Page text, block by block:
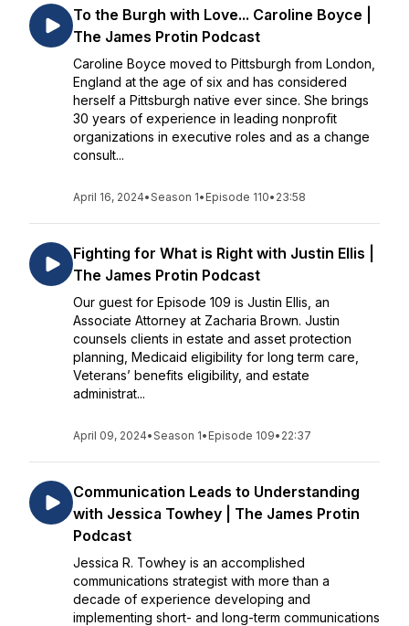
To the Burgh with Love... Caroline Boyce |
The James Protin Podcast
Caroline Boyce moved to Pittsburgh from London,
England at the age of six and has considered
herself a Pittsburgh native ever since. She brings
30 years of experience in leading nonprofit
organizations in executive roles and as a change
consult...
April 16, 2024•Season 1• Episode 110• 23:58
Fighting for What is Right with Justin Ellis |
The James Protin Podcast
Our guest for Episode 109 is Justin Ellis, an
Associate Attorney at Zacharia Brown. Justin
counsels clients in estate and asset protection
planning, Medicaid eligibility for long term care,
Veterans’ benefits eligibility, and estate
administrat...
April 09, 2024•Season 1• Episode 109• 22:37
Communication Leads to Understanding
with Jessica Towhey | The James Protin
Podcast
Jessica R. Towhey is an accomplished
communications strategist with more than a
decade of experience developing and
implementing short- and long-term communications